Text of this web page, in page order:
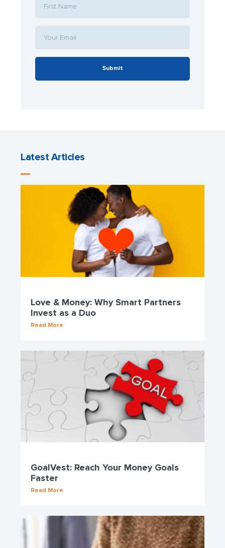
Submit
Latest Articles
Love & Money: Why Smart Partners
Invest as a Duo
Read More
GoalVest: Reach Your Money Goals
Faster
Read More